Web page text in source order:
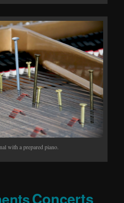
with a prepared piano.
Concerts